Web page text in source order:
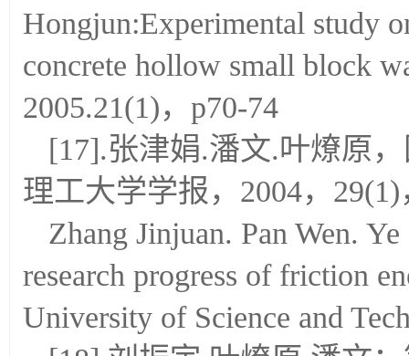
Hongjun:Experimental study
concrete hollow small block
2005.21(1)，p70-74
[17].张津娟.潘文.叶燎原
理工大学学报，2004，29(1)
Zhang Jinjuan. Pan Wen.
research progress of friction
University of Science and